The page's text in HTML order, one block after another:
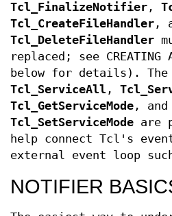
Tcl_FinalizeNotifier ,
Tcl_CreateFileHandler ,
Tcl_DeleteFileHandler
replaced; see CREATING
below for details). The
Tcl_ServiceAll ,
Tcl_GetServiceMode , and
Tcl_SetServiceMode are
help connect Tcl's
external event loop
NOTIFIER